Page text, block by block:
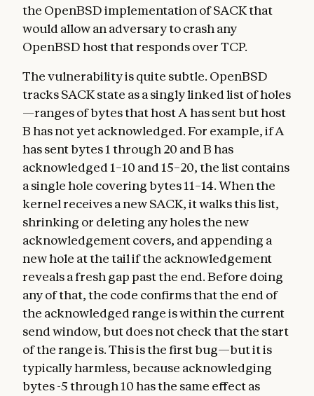
the OpenBSD implementation of SACK that
would allow an adversary to crash any
OpenBSD host that responds over TCP.
The vulnerability is quite subtle. OpenBSD
tracks SACK state as a singly linked list of holes
—ranges of bytes that host A has sent but host
B has not yet acknowledged. For example, if A
has sent bytes 1 through 20 and B has
acknowledged 1–10 and 15–20, the list contains
a single hole covering bytes 11–14. When the
kernel receives a new SACK, it walks this list,
shrinking or deleting any holes the new
acknowledgement covers, and appending a
new hole at the tail if the acknowledgement
reveals a fresh gap past the end. Before doing
any of that, the code confirms that the end of
the acknowledged range is within the current
send window, but does not check that the start
of the range is. This is the first bug—but it is
typically harmless, because acknowledging
bytes -5 through 10 has the same effect as